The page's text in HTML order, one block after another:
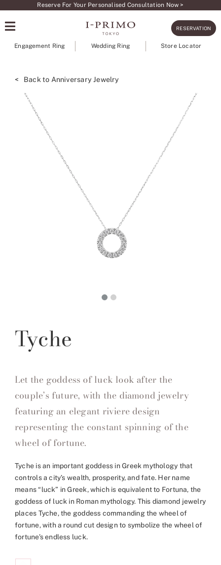
content
Reserve For Your Personalised Consultation Now >
RESERVATION
Engagement Ring Wedding Ring Store Locator
< Back to Anniversary Jewelry
Tyche
Let the goddess of luck look after the
couple’s future, with the diamond jewelry
featuring an elegant riviere design
representing the constant spinning of the
wheel of fortune.
Tyche is an important goddess in Greek mythology that
controls a city’s wealth, prosperity, and fate. Her name
means “luck” in Greek, which is equivalent to Fortuna, the
goddess of luck in Roman mythology. This diamond jewelry
places Tyche, the goddess commanding the wheel of
fortune, with a round cut design to symbolize the wheel of
fortune’s endless luck.